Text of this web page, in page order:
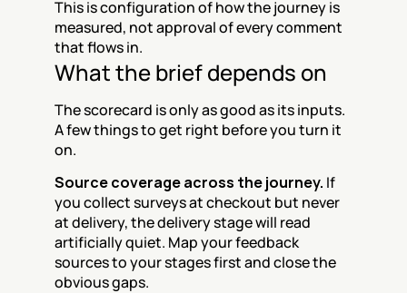
This is configuration of how the journey is
measured, not approval of every comment
that flows in.
What the brief depends on
The scorecard is only as good as its inputs.
A few things to get right before you turn it
on.
Source coverage across the journey. If
you collect surveys at checkout but never
at delivery, the delivery stage will read
artificially quiet. Map your feedback
sources to your stages first and close the
obvious gaps.